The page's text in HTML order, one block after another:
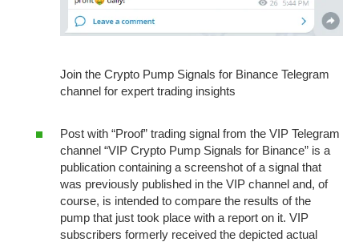
Join the Crypto Pump Signals for Binance Telegram
channel for expert trading insights
Post with “Proof” trading signal from the VIP Telegram
channel “VIP Crypto Pump Signals for Binance” is a
publication containing a screenshot of a signal that
was previously published in the VIP channel and, of
course, is intended to compare the results of the
pump that just took place with a report on it. VIP
subscribers formerly received the depicted actual